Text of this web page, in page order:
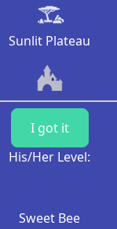
Sunlit Plateau
I got it
His/Her Level:
Sweet Bee